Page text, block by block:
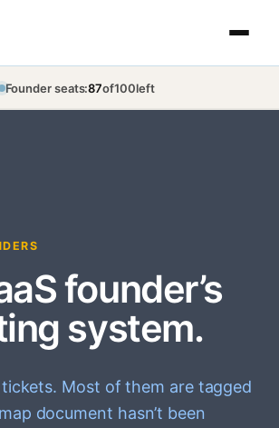
Founder seats:87of100left
founder’s
system.
Most of them are tagged
document hasn’t been